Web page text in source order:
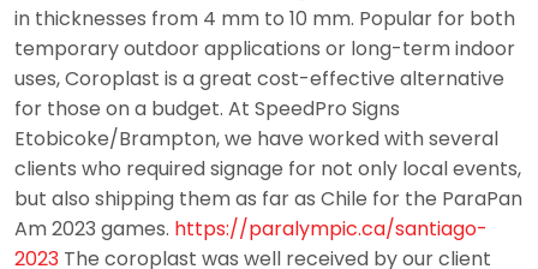
in thicknesses from 4 mm to 10 mm. Popular for both
temporary outdoor applications or long-term indoor
uses, Coroplast is a great cost-effective alternative
for those on a budget. At SpeedPro Signs
Etobicoke/Brampton, we have worked with several
clients who required signage for not only local events,
but also shipping them as far as Chile for the ParaPan
Am 2023 games. https://paralympic.ca/santiago-
2023 The coroplast was well received by our client